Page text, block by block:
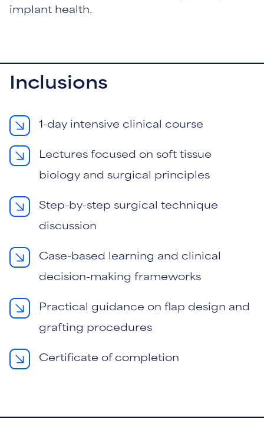
implant health.
Inclusions
1-day intensive clinical course
Lectures focused on soft tissue
biology and surgical principles
Step-by-step surgical technique
discussion
Case-based learning and clinical
decision-making frameworks
Practical guidance on flap design and
grafting procedures
Certificate of completion